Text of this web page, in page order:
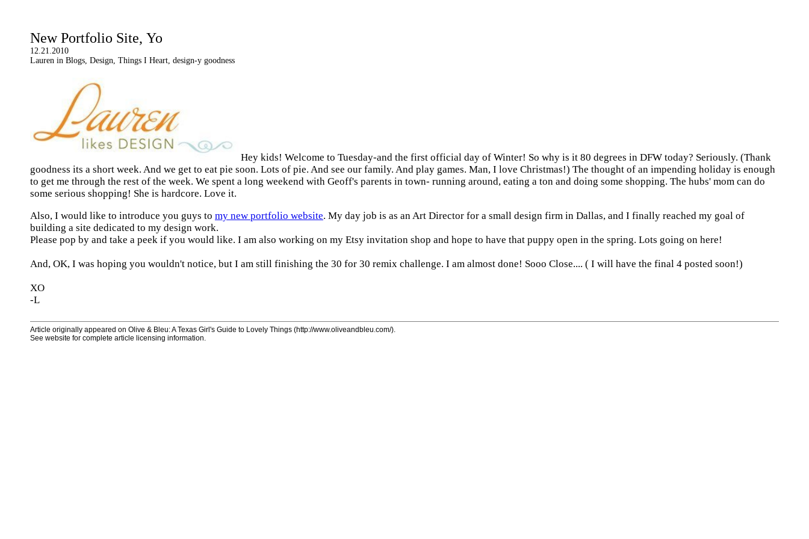
New Portfolio Site, Yo
12.21.2010
Lauren in Blogs, Design, Things I Heart, design-y goodness
Hey kids! Welcome to Tuesday-and the first official day of Winter! So why is it 80 degrees in DFW today? Seriously. (Thank
goodness its a short week. And we get to eat pie soon. Lots of pie. And see our family. And play games. Man, I love Christmas!) The thought of an impending holiday is enough
to get me through the rest of the week. We spent a long weekend with Geoff's parents in town- running around, eating a ton and doing some shopping. The hubs' mom can do
some serious shopping! She is hardcore. Love it.
Also, I would like to introduce you guys to my new portfolio website. My day job is as an Art Director for a small design firm in Dallas, and I finally reached my goal of
building a site dedicated to my design work.
Please pop by and take a peek if you would like. I am also working on my Etsy invitation shop and hope to have that puppy open in the spring. Lots going on here!
And, OK, I was hoping you wouldn't notice, but I am still finishing the 30 for 30 remix challenge. I am almost done! Sooo Close.... ( I will have the final 4 posted soon!)
XO
-L
Article originally appeared on Olive & Bleu: A Texas Girl's Guide to Lovely Things (http://www.oliveandbleu.com/).
See website for complete article licensing information.